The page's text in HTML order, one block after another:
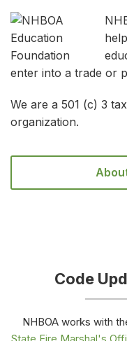
enter into a trade or
We are a 501 (c) 3
organization.
Code
NHBOA works with